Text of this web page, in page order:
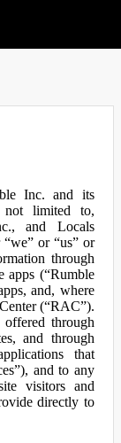
Inc. and its
not limited to,
and Locals
or “us” or
through
apps (“Rumble
and, where
(“RAC”).
through
and through
that
and to any
visitors and
directly to